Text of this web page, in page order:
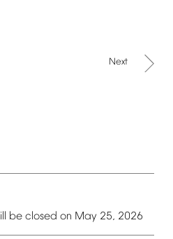
Next
be closed on May 25, 2026